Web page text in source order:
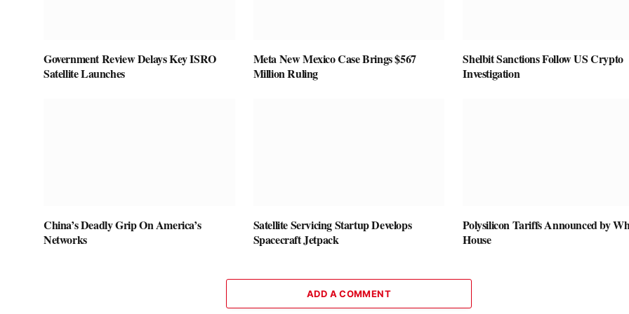
Government Review Delays Key ISRO
Satellite Launches
Meta New Mexico Case Brings $567
Million Ruling
Shelbit Sanctions Follow US Crypto
Investigation
China’s Deadly Grip On America’s
Networks
Satellite Servicing Startup Develops
Spacecraft Jetpack
Polysilicon Tariffs Announced by
House
ADD A COMMENT